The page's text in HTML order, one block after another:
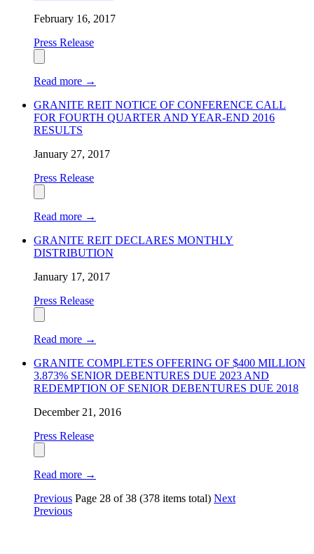
February 16, 2017
Press Release
Read more →
GRANITE REIT NOTICE OF CONFERENCE CALL
FOR FOURTH QUARTER AND YEAR-END 2016
RESULTS
January 27, 2017
Press Release
Read more →
GRANITE REIT DECLARES MONTHLY
DISTRIBUTION
January 17, 2017
Press Release
Read more →
GRANITE COMPLETES OFFERING OF $400 MILLION
3.873% SENIOR DEBENTURES DUE 2023 AND
REDEMPTION OF SENIOR DEBENTURES DUE 2018
December 21, 2016
Press Release
Read more →
Previous Page 28 of38 (378 items total) Next
Previous